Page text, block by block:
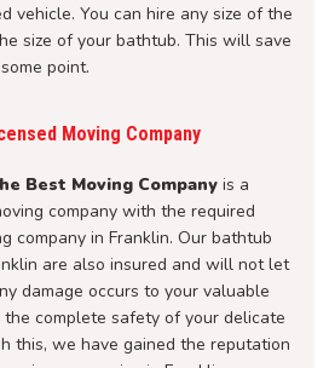
vehicle. You can hire any size of the
size of your bathtub. This will save
point.
Moving Company
Best Moving Company is a
company with the required
company in Franklin. Our bathtub
are also insured and will not let
damage occurs to your valuable
complete safety of your delicate
this, we have gained the reputation